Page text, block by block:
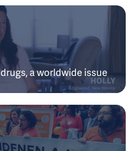
a worldwide issue